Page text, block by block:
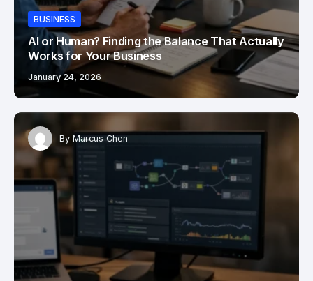
BUSINESS
AI or Human? Finding the Balance That Actually
Works for Your Business
January 24, 2026
By Marcus Chen